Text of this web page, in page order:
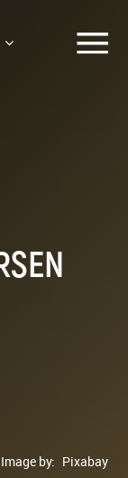
Image by: Pixabay